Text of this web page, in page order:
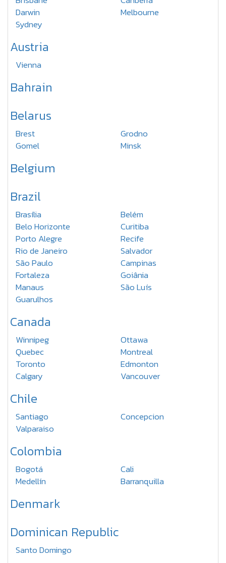
Darwin
Melbourne
Sydney
Austria
Vienna
Bahrain
Belarus
Brest
Grodno
Gomel
Minsk
Belgium
Brazil
Brasília
Belém
Belo Horizonte
Curitiba
Porto Alegre
Recife
Rio de Janeiro
Salvador
São Paulo
Campinas
Fortaleza
Goiânia
Manaus
São Luís
Guarulhos
Canada
Winnipeg
Ottawa
Quebec
Montreal
Toronto
Edmonton
Calgary
Vancouver
Chile
Santiago
Concepcion
Valparaiso
Colombia
Bogotá
Cali
Medellín
Barranquilla
Denmark
Dominican Republic
Santo Domingo